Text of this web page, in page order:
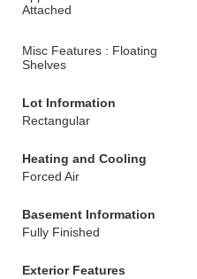
Attached
Misc Features : Floating
Shelves
Lot Information
Rectangular
Heating and Cooling
Forced Air
Basement Information
Fully Finished
Exterior Features